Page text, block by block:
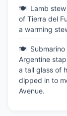
Lamb
of Tierra del
a warming
Argentine
a tall glass of
dipped in to
Avenue.